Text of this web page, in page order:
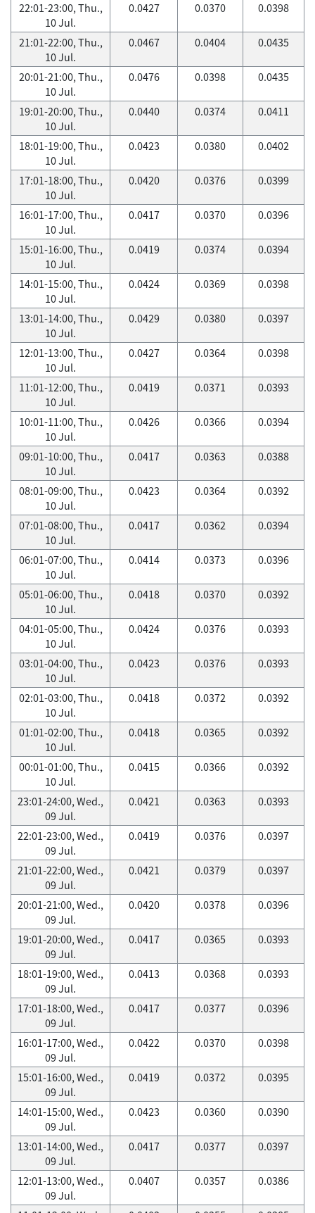
22:01-23:00, Thu.,
10 Jul.
0.0427 0.0370 0.0398
21:01-22:00, Thu.,
10 Jul.
0.0467 0.0404 0.0435
20:01-21:00, Thu.,
10 Jul.
0.0476 0.0398 0.0435
19:01-20:00, Thu.,
10 Jul.
0.0440 0.0374 0.0411
18:01-19:00, Thu.,
10 Jul.
0.0423 0.0380 0.0402
17:01-18:00, Thu.,
10 Jul.
0.0420 0.0376 0.0399
16:01-17:00, Thu.,
10 Jul.
0.0417 0.0370 0.0396
15:01-16:00, Thu.,
10 Jul.
0.0419 0.0374 0.0394
14:01-15:00, Thu.,
10 Jul.
0.0424 0.0369 0.0398
13:01-14:00, Thu.,
10 Jul.
0.0429 0.0380 0.0397
12:01-13:00, Thu.,
10 Jul.
0.0427 0.0364 0.0398
11:01-12:00, Thu.,
10 Jul.
0.0419 0.0371 0.0393
10:01-11:00, Thu.,
10 Jul.
0.0426 0.0366 0.0394
09:01-10:00, Thu.,
10 Jul.
0.0417 0.0363 0.0388
08:01-09:00, Thu.,
10 Jul.
0.0423 0.0364 0.0392
07:01-08:00, Thu.,
10 Jul.
0.0417 0.0362 0.0394
06:01-07:00, Thu.,
10 Jul.
0.0414 0.0373 0.0396
05:01-06:00, Thu.,
10 Jul.
0.0418 0.0370 0.0392
04:01-05:00, Thu.,
10 Jul.
0.0424 0.0376 0.0393
03:01-04:00, Thu.,
10 Jul.
0.0423 0.0376 0.0393
02:01-03:00, Thu.,
10 Jul.
0.0418 0.0372 0.0392
01:01-02:00, Thu.,
10 Jul.
0.0418 0.0365 0.0392
00:01-01:00, Thu.,
10 Jul.
0.0415 0.0366 0.0392
23:01-24:00, Wed.,
09 Jul.
0.0421 0.0363 0.0393
22:01-23:00, Wed.,
09 Jul.
0.0419 0.0376 0.0397
21:01-22:00, Wed.,
09 Jul.
0.0421 0.0379 0.0397
20:01-21:00, Wed.,
09 Jul.
0.0420 0.0378 0.0396
19:01-20:00, Wed.,
09 Jul.
0.0417 0.0365 0.0393
18:01-19:00, Wed.,
09 Jul.
0.0413 0.0368 0.0393
17:01-18:00, Wed.,
09 Jul.
0.0417 0.0377 0.0396
16:01-17:00, Wed.,
09 Jul.
0.0422 0.0370 0.0398
15:01-16:00, Wed.,
09 Jul.
0.0419 0.0372 0.0395
14:01-15:00, Wed.,
09 Jul.
0.0423 0.0360 0.0390
13:01-14:00, Wed.,
09 Jul.
0.0417 0.0377 0.0397
12:01-13:00, Wed.,
09 Jul.
0.0407 0.0357 0.0386